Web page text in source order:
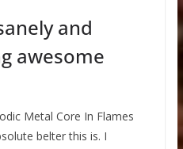
and
awesome
Metal Core In Flames
belter this is. I